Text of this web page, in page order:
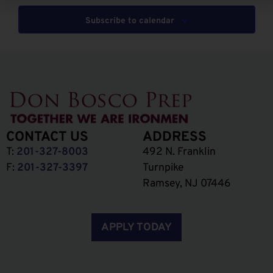
Subscribe to calendar
CONTACT US
T: 201-327-8003
F: 201-327-3397
ADDRESS
492 N. Franklin
Turnpike
Ramsey, NJ 07446
APPLY TODAY